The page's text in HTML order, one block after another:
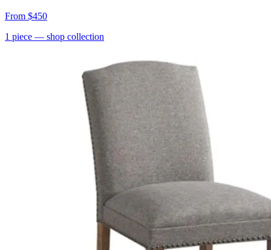
From $450
1 piece — shop collection